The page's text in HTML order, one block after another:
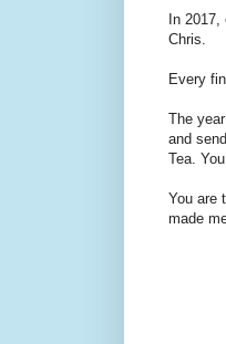
In
Chris.
Every
The
and
Tea.
You are
made